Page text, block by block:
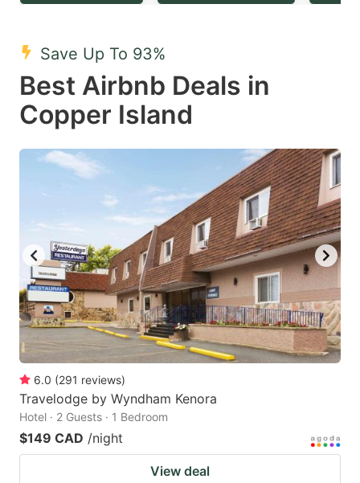
question
key
to
get
the
keyboard
shortcuts
changing
dates.
question
to
keyboard
shortcuts
for
changing
dates.
Save Up To 93%
Best Airbnb Deals in
Copper Island
6.0 (291 reviews)
Travelodge by Wyndham Kenora
Hotel · 2 Guests · 1 Bedroom
$149 CAD /night
View deal